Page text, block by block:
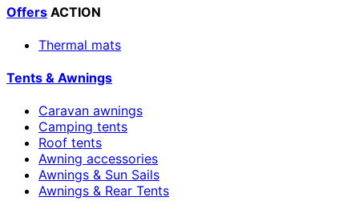
Offers ACTION
Thermal mats
Tents & Awnings
Caravan awnings
Camping tents
Roof tents
Awning accessories
Awnings & Sun Sails
Awnings & Rear Tents